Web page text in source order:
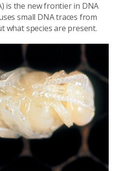
is the new frontier in DNA
small DNA traces from
what species are present.